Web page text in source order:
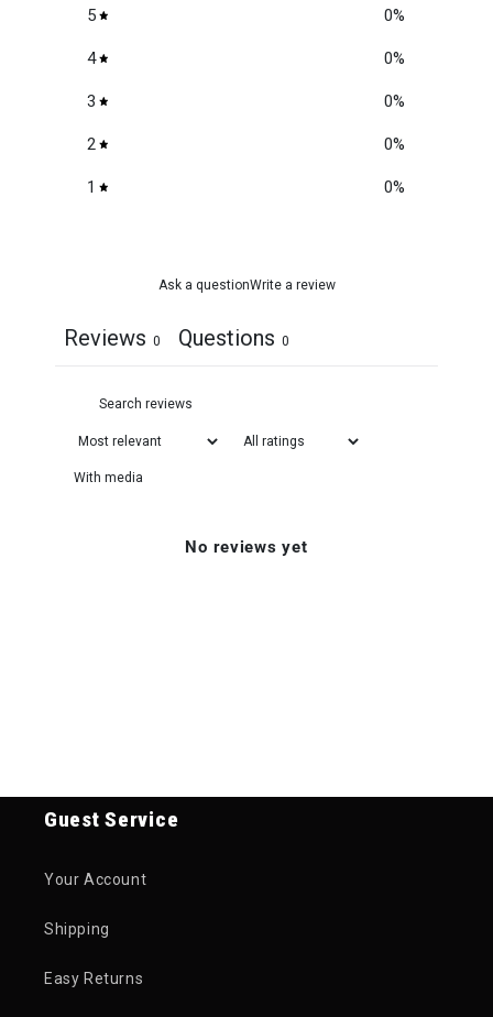
5 0%
4 0%
3 0%
2 0%
1 0%
Ask a questionWrite a review
Reviews 0 Questions 0
With media
No reviews yet
Guest Service
Your Account
Shipping
Easy Returns